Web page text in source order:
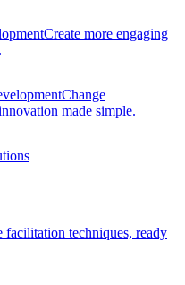
Create more engaging
Change
made simple.
facilitation techniques, ready